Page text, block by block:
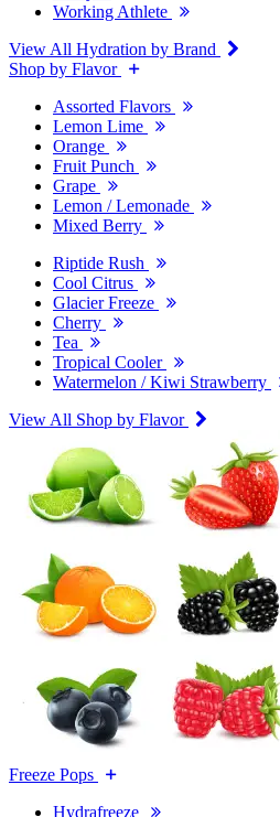
Working Athlete
View All Hydration by Brand
Shop by Flavor
Assorted Flavors
Lemon Lime
Orange
Fruit Punch
Grape
Lemon / Lemonade
Mixed Berry
Riptide Rush
Cool Citrus
Glacier Freeze
Cherry
Tea
Tropical Cooler
Watermelon / Kiwi Strawberry
View All Shop by Flavor
Freeze Pops
Hydrafreeze